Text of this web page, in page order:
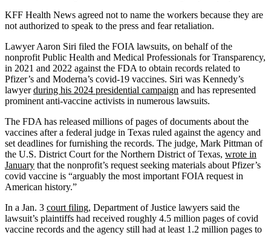
KFF Health News agreed not to name the workers because they are
not authorized to speak to the press and fear retaliation.
Lawyer Aaron Siri filed the FOIA lawsuits, on behalf of the
nonprofit Public Health and Medical Professionals for Transparency,
in 2021 and 2022 against the FDA to obtain records related to
Pfizer’s and Moderna’s covid-19 vaccines. Siri was Kennedy’s
lawyerduring his 2024 presidential campaign and has represented
prominent anti-vaccine activists in numerous lawsuits.
The FDA has released millions of pages of documents about the
vaccines after a federal judge in Texas ruled against the agency and
set deadlines for furnishing the records. The judge, Mark Pittman of
the U.S. District Court for the Northern District of Texas, wrote in
January that the nonprofit’s request seeking materials about Pfizer’s
covid vaccine is “arguably the most important FOIA request in
American history.”
In a Jan. 3 court filing, Department of Justice lawyers said the
lawsuit’s plaintiffs had received roughly 4.5 million pages of covid
vaccine records and the agency still had at least 1.2 million pages to